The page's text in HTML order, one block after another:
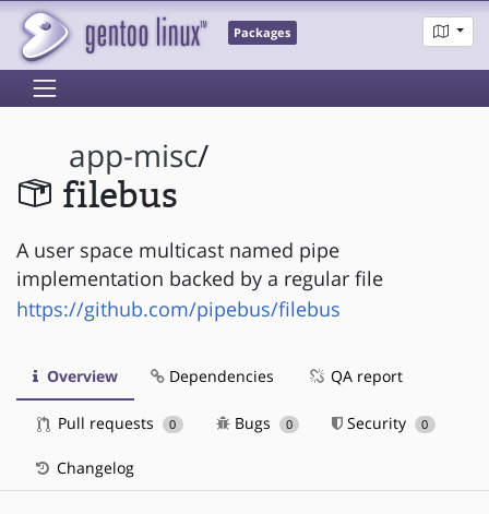
Packages
app-misc/
filebus
A user space multicast named pipe
implementation backed by a regular file
https://github.com/pipebus/filebus
Overview Dependencies QA report
Pull requests 0 Bugs 0 Security 0
Changelog